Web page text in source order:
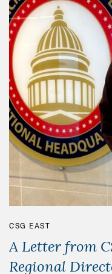
CSG EAST
A Letter from
Regional